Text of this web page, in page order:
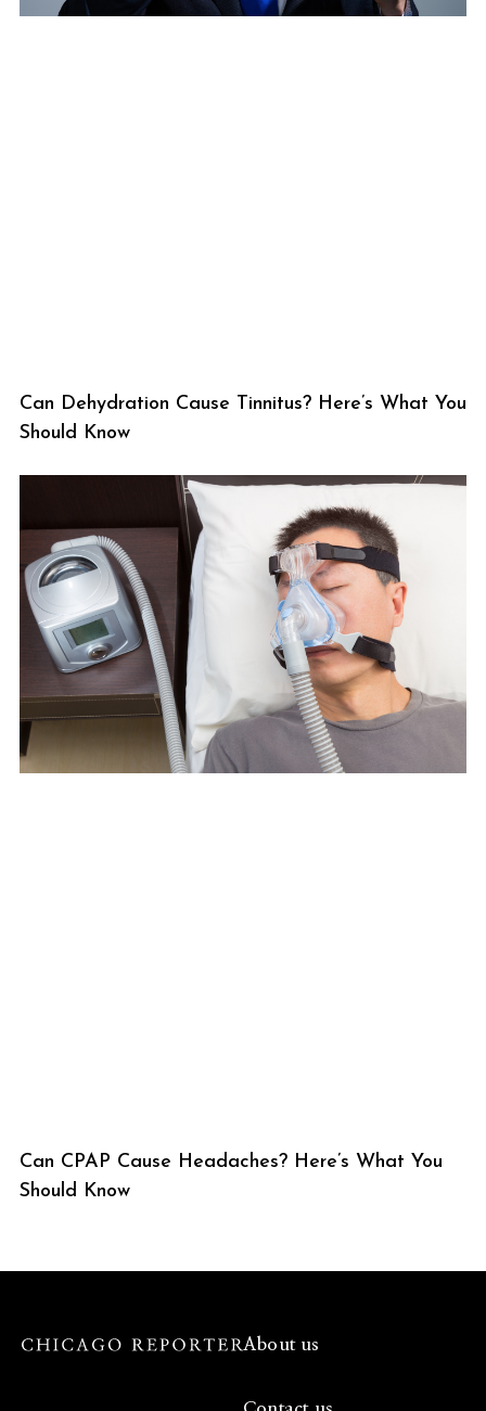
Can Dehydration Cause Tinnitus? Here’s What You
Should Know
Can CPAP Cause Headaches? Here’s What You
Should Know
About us